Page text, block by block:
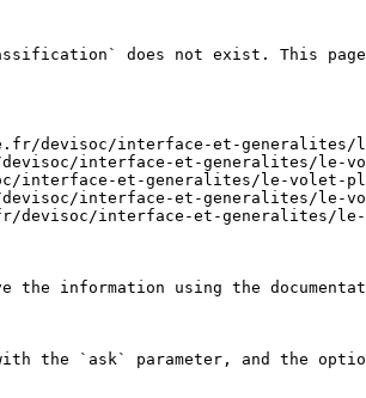
does not exist. This page
devisoc/interface-et-generalites/
interface-et-generalites/le-
interface-et-generalites/le-volet-
interface-et-generalites/le-
interface-et-generalites/le-
information using the
with the `ask` parameter, and the